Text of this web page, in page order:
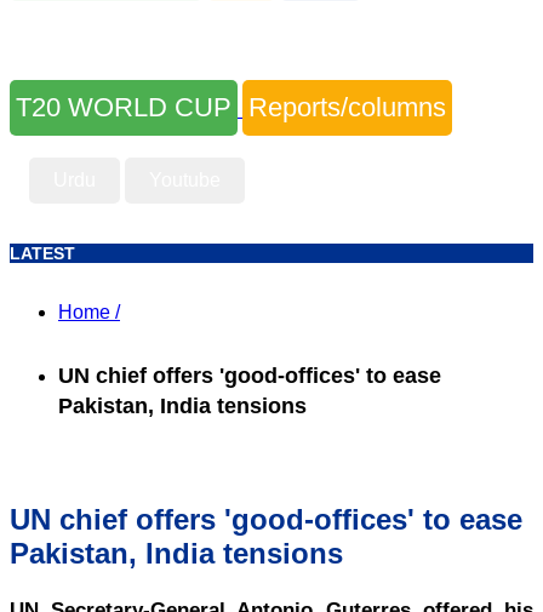
T20 WORLD CUP Reports/columns
LATEST
Home /
UN chief offers 'good-offices' to ease
Pakistan, India tensions
UN chief offers 'good-offices' to ease
Pakistan, India tensions